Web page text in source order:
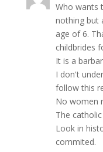
Who wants
nothing but
age of 6.
childbrides
It is a
I don't
follow this
No women
The
Look in
commited.